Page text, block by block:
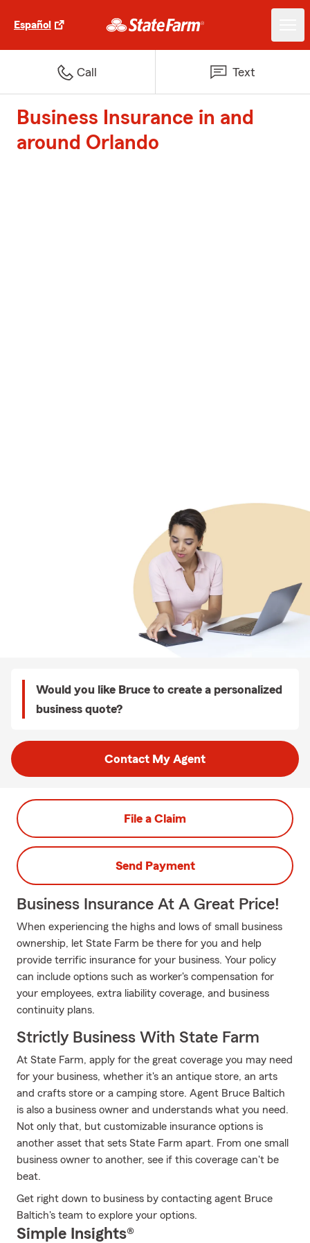
Español
Call Text
Business Insurance in and
around Orlando
Would you like Bruce to create a personalized
business quote?
Contact My Agent
File a Claim
Send Payment
Business Insurance At A Great Price!
When experiencing the highs and lows of small business
ownership, let State Farm be there for you and help
provide terrific insurance for your business. Your policy
can include options such as worker's compensation for
your employees, extra liability coverage, and business
continuity plans.
Strictly Business With State Farm
At State Farm, apply for the great coverage you may need
for your business, whether it's an antique store, an arts
and crafts store or a camping store. Agent Bruce Baltich
is also a business owner and understands what you need.
Not only that, but customizable insurance options is
another asset that sets State Farm apart. From one small
business owner to another, see if this coverage can't be
beat.
Get right down to business by contacting agent Bruce
Baltich's team to explore your options.
Simple Insights®